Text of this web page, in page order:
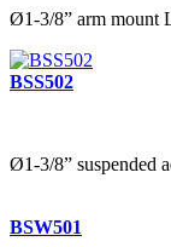
Ø1-3/8” arm mount
BSS502
Ø1-3/8” suspended
BSW501